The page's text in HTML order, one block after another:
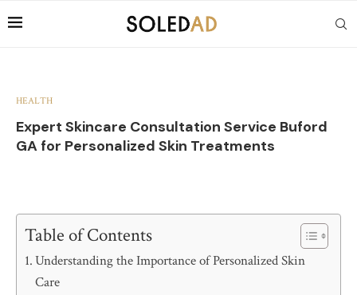
HEALTH
Expert Skincare Consultation Service Buford
GA for Personalized Skin Treatments
Table of Contents
Understanding the Importance of Personalized Skin
Care